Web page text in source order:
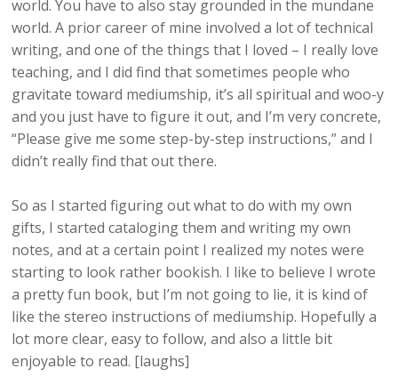
world. You have to also stay grounded in the mundane
world. A prior career of mine involved a lot of technical
writing, and one of the things that I loved – I really love
teaching, and I did find that sometimes people who
gravitate toward mediumship, it’s all spiritual and woo-y
and you just have to figure it out, and I’m very concrete,
“Please give me some step-by-step instructions,” and I
didn’t really find that out there.
So as I started figuring out what to do with my own
gifts, I started cataloging them and writing my own
notes, and at a certain point I realized my notes were
starting to look rather bookish. I like to believe I wrote
a pretty fun book, but I’m not going to lie, it is kind of
like the stereo instructions of mediumship. Hopefully a
lot more clear, easy to follow, and also a little bit
enjoyable to read. [laughs]